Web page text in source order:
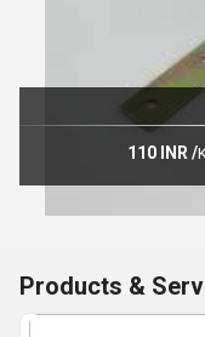
110 INR /
Products &